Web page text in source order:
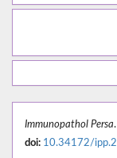
Immunopathol Persa
doi: 10.34172/